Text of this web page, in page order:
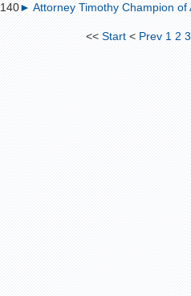
140► Attorney Timothy Champion of
<<Start < Prev 1 2 3